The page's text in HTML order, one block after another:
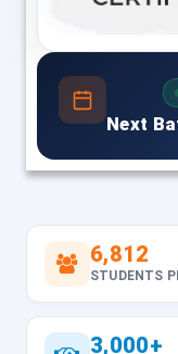
Next
6,812
STUDENTS
3,000+